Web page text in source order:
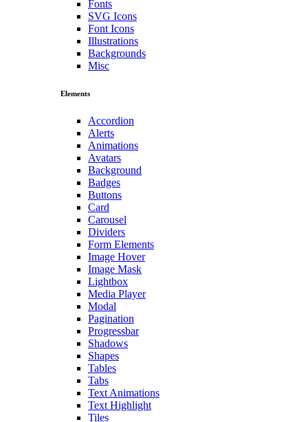
Fonts
SVG Icons
Font Icons
Illustrations
Backgrounds
Misc
Elements
Accordion
Alerts
Animations
Avatars
Background
Badges
Buttons
Card
Carousel
Dividers
Form Elements
Image Hover
Image Mask
Lightbox
Media Player
Modal
Pagination
Progressbar
Shadows
Shapes
Tables
Tabs
Text Animations
Text Highlight
Tiles